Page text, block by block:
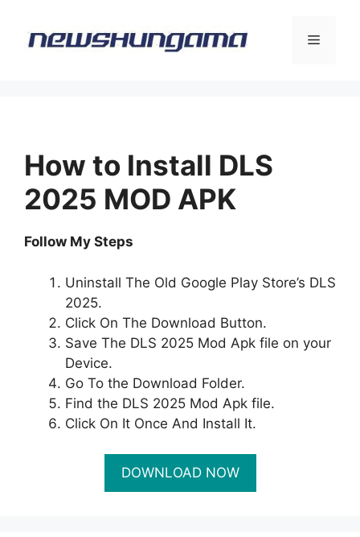
content
Menu
How to Install DLS
2025 MOD APK
Follow My Steps
Uninstall The Old Google Play Store’s DLS
2025.
Click On The Download Button.
Save The DLS 2025 Mod Apk file on your
Device.
Go To the Download Folder.
Find the DLS 2025 Mod Apk file.
Click On It Once And Install It.